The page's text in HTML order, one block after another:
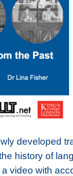
developed
history of
video with